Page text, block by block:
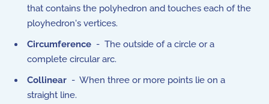
that contains the polyhedron and touches each of the
ployhedron's vertices.
Circumference - The outside of a circle or a
complete circular arc.
Collinear - When three or more points lie on a
straight line.